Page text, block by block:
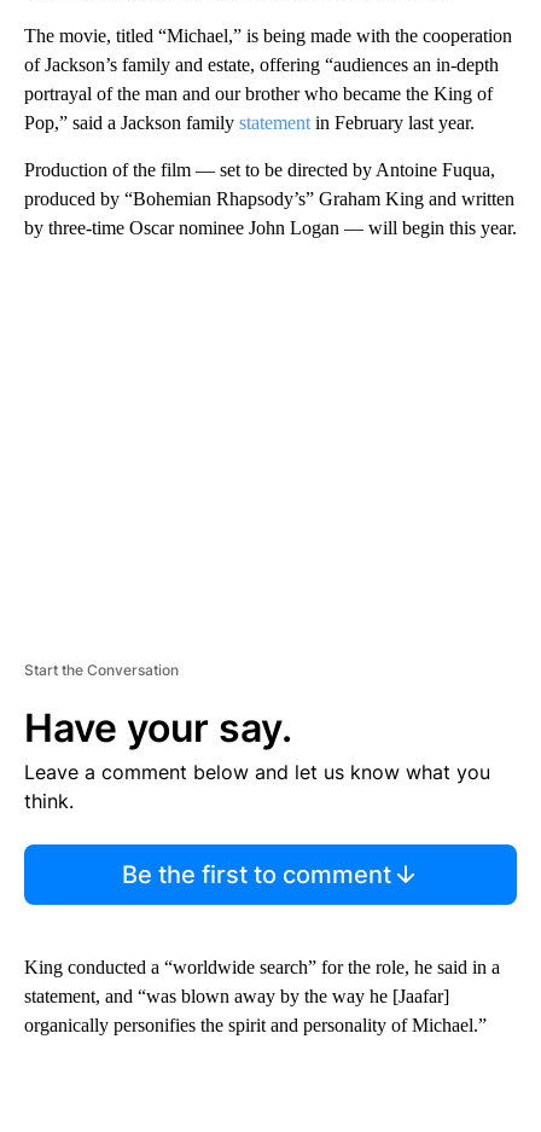
The movie, titled “Michael,” is being made with the cooperation
of Jackson’s family and estate, offering “audiences an in-depth
portrayal of the man and our brother who became the King of
Pop,” said a Jackson family statement in February last year.
Production of the film — set to be directed by Antoine Fuqua,
produced by “Bohemian Rhapsody’s” Graham King and written
by three-time Oscar nominee John Logan — will begin this year.
Start the Conversation
Have your say.
Leave a comment below and let us know what you
think.
Be the first to comment
King conducted a “worldwide search” for the role, he said in a
statement, and “was blown away by the way he [Jaafar]
organically personifies the spirit and personality of Michael.”